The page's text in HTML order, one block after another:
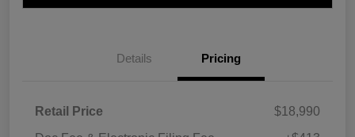
Details Pricing
Retail Price
$18,990